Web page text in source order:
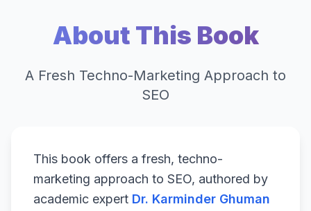
About This Book
A Fresh Techno-Marketing Approach to
SEO
This book offers a fresh, techno-
marketing approach to SEO, authored by
academic expert Dr. Karminder Ghuman